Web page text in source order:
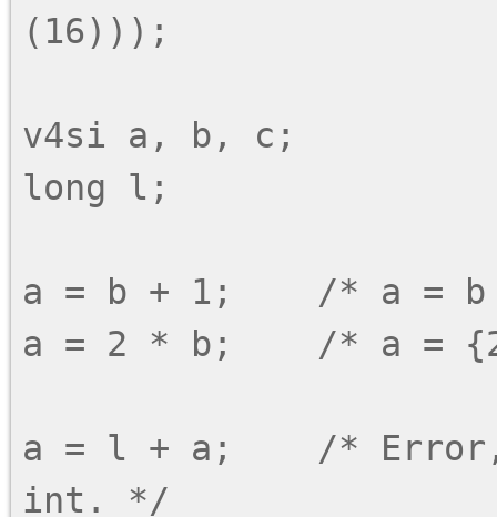
(16)));
v4si a, b, c;
long l;
a = b + 1;    /* a =
a = 2 * b;    /* a =
a = l + a;    /* Error,